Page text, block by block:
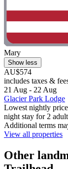
Mary
Show less
AU$574
includes taxes &
21 Aug - 22 Aug
Glacier Park Lodge
Lowest nightly
night stay for 2
Additional terms
View all properties
Other